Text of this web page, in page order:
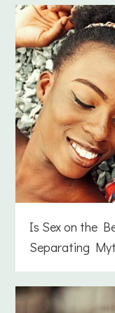
Is Sex on the
Separating